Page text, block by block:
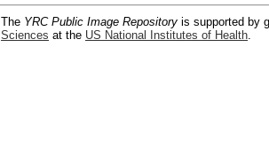
The YRC Public Image Repository is supported by
Sciences at the US National Institutes of Health